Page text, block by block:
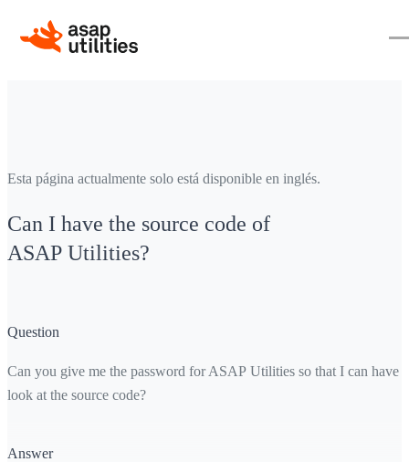
Esta página actualmente solo está disponible en inglés.
Can I have the source code of
ASAP Utilities?
Question
Can you give me the password for ASAP Utilities so that I can have a
look at the source code?
Answer